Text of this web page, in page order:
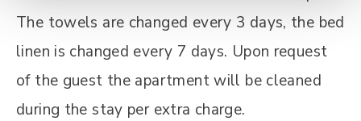
The towels are changed every 3 days, the bed
linen is changed every 7 days. Upon request
of the guest the apartment will be cleaned
during the stay per extra charge.